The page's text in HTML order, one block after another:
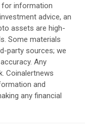
for information
advice, an
assets are high-
Some materials
party sources; we
Any
Coinalertnews
and
any financial